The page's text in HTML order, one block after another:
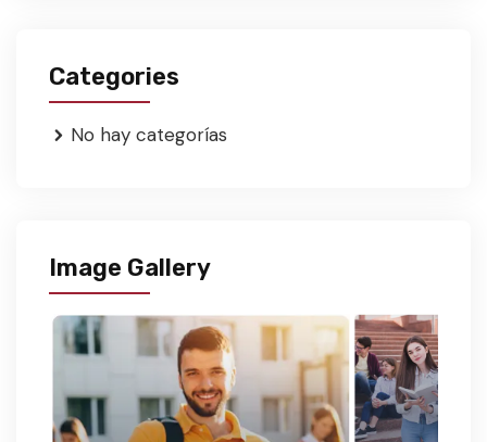
Categories
No hay categorías
Image Gallery